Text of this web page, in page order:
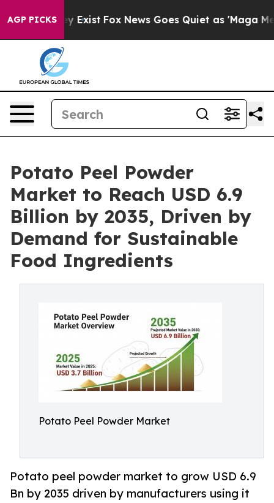
AGP PICKS
They Exist Fox News Goes Quiet as 'Maga Media
Potato Peel Powder
Market to Reach USD 6.9
Billion by 2035, Driven by
Demand for Sustainable
Food Ingredients
Potato Peel Powder Market
Potato peel powder market to grow USD 6.9
Bn by 2035 driven by manufacturers using it